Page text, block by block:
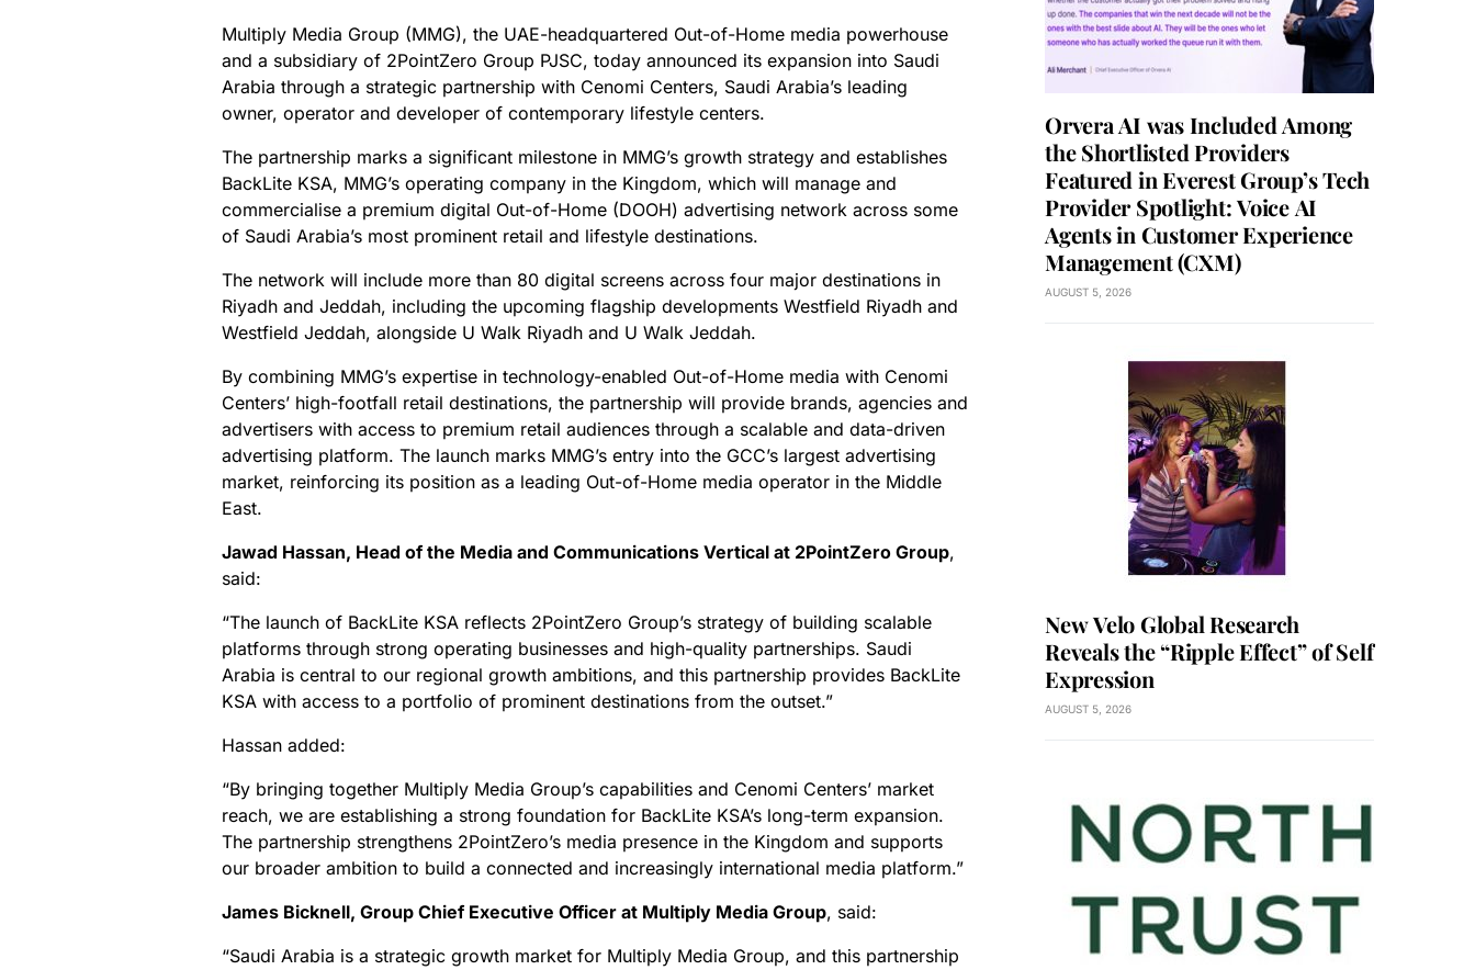
Multiply Media Group (MMG), the UAE-headquartered Out-of-Home media powerhouse
and a subsidiary of 2PointZero Group PJSC, today announced its expansion into Saudi
Arabia through a strategic partnership with Cenomi Centers, Saudi Arabia’s leading
owner, operator and developer of contemporary lifestyle centers.
The partnership marks a significant milestone in MMG’s growth strategy and establishes
BackLite KSA, MMG’s operating company in the Kingdom, which will manage and
commercialise a premium digital Out-of-Home (DOOH) advertising network across some
of Saudi Arabia’s most prominent retail and lifestyle destinations.
The network will include more than 80 digital screens across four major destinations in
Riyadh and Jeddah, including the upcoming flagship developments Westfield Riyadh and
Westfield Jeddah, alongside U Walk Riyadh and U Walk Jeddah.
By combining MMG’s expertise in technology-enabled Out-of-Home media with Cenomi
Centers’ high-footfall retail destinations, the partnership will provide brands, agencies and
advertisers with access to premium retail audiences through a scalable and data-driven
advertising platform. The launch marks MMG’s entry into the GCC’s largest advertising
market, reinforcing its position as a leading Out-of-Home media operator in the Middle
East.
Jawad Hassan, Head of the Media and Communications Vertical at 2PointZero Group,
said:
“The launch of BackLite KSA reflects 2PointZero Group’s strategy of building scalable
platforms through strong operating businesses and high-quality partnerships. Saudi
Arabia is central to our regional growth ambitions, and this partnership provides BackLite
KSA with access to a portfolio of prominent destinations from the outset.”
Hassan added:
“By bringing together Multiply Media Group’s capabilities and Cenomi Centers’ market
reach, we are establishing a strong foundation for BackLite KSA’s long-term expansion.
The partnership strengthens 2PointZero’s media presence in the Kingdom and supports
our broader ambition to build a connected and increasingly international media platform.”
James Bicknell, Group Chief Executive Officer at Multiply Media Group, said:
“Saudi Arabia is a strategic growth market for Multiply Media Group, and this partnership
Orvera AI was Included Among
the Shortlisted Providers
Featured in Everest Group’s Tech
Provider Spotlight: Voice AI
Agents in Customer Experience
Management (CXM)
AUGUST 5, 2026
New Velo Global Research
Reveals the “Ripple Effect” of Self
Expression
AUGUST 5, 2026